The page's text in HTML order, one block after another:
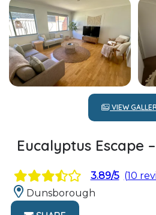
VIEW
Eucalyptus Escape
3.89/5 (10
Dunsborough